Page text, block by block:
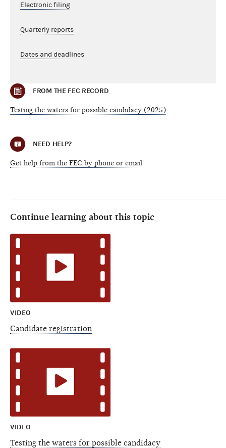
Electronic filing
Quarterly reports
Dates and deadlines
FROM THE FEC RECORD
Testing the waters for possible candidacy (2025)
NEED HELP?
Get help from the FEC by phone or email
Continue learning about this topic
VIDEO
Candidate registration
VIDEO
Testing the waters for possible candidacy